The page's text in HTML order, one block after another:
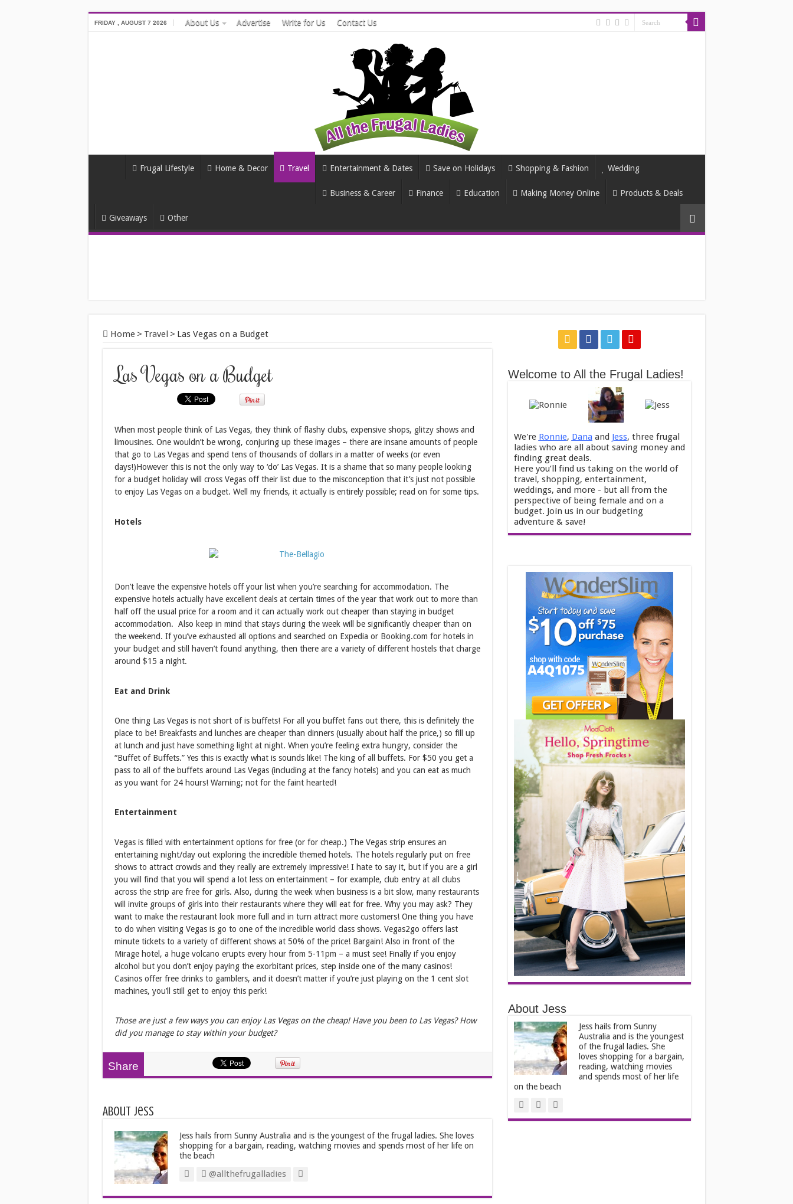
FRIDAY , AUGUST 7 2026 About Us Advertise Write for Us Contact Us
Frugal Lifestyle Home & Decor Travel Entertainment & Dates Save on Holidays Shopping & Fashion Wedding
Business & Career Finance Education Making Money Online Products & Deals
Giveaways Other
Home > Travel > Las Vegas on a Budget
Las Vegas on a Budget
When most people think of Las Vegas, they think of flashy clubs, expensive shops, glitzy shows and
limousines. One wouldn’t be wrong, conjuring up these images – there are insane amounts of people
that go to Las Vegas and spend tens of thousands of dollars in a matter of weeks (or even
days!)However this is not the only way to ‘do’ Las Vegas. It is a shame that so many people looking
for a budget holiday will cross Vegas off their list due to the misconception that it’s just not possible
to enjoy Las Vegas on a budget. Well my friends, it actually is entirely possible; read on for some tips.
Hotels
Don’t leave the expensive hotels off your list when you’re searching for accommodation. The
expensive hotels actually have excellent deals at certain times of the year that work out to more than
half off the usual price for a room and it can actually work out cheaper than staying in budget
accommodation. Also keep in mind that stays during the week will be significantly cheaper than on
the weekend. If you’ve exhausted all options and searched on Expedia or Booking.com for hotels in
your budget and still haven’t found anything, then there are a variety of different hostels that charge
around $15 a night.
Eat and Drink
One thing Las Vegas is not short of is buffets! For all you buffet fans out there, this is definitely the
place to be! Breakfasts and lunches are cheaper than dinners (usually about half the price,) so fill up
at lunch and just have something light at night. When you’re feeling extra hungry, consider the
“Buffet of Buffets.” Yes this is exactly what is sounds like! The king of all buffets. For $50 you get a
pass to all of the buffets around Las Vegas (including at the fancy hotels) and you can eat as much
as you want for 24 hours! Warning; not for the faint hearted!
Entertainment
Vegas is filled with entertainment options for free (or for cheap.) The Vegas strip ensures an
entertaining night/day out exploring the incredible themed hotels. The hotels regularly put on free
shows to attract crowds and they really are extremely impressive! I hate to say it, but if you are a girl
you will find that you will spend a lot less on entertainment – for example, club entry at all clubs
across the strip are free for girls. Also, during the week when business is a bit slow, many restaurants
will invite groups of girls into their restaurants where they will eat for free. Why you may ask? They
want to make the restaurant look more full and in turn attract more customers! One thing you have
to do when visiting Vegas is go to one of the incredible world class shows. Vegas2go offers last
minute tickets to a variety of different shows at 50% of the price! Bargain! Also in front of the
Mirage hotel, a huge volcano erupts every hour from 5-11pm – a must see! Finally if you enjoy
alcohol but you don’t enjoy paying the exorbitant prices, step inside one of the many casinos!
Casinos offer free drinks to gamblers, and it doesn’t matter if you’re just playing on the 1 cent slot
machines, you’ll still get to enjoy this perk!
Those are just a few ways you can enjoy Las Vegas on the cheap! Have you been to Las Vegas? How
did you manage to stay within your budget?
Share
About Jess
Jess hails from Sunny Australia and is the youngest of the frugal ladies. She loves
shopping for a bargain, reading, watching movies and spends most of her life on
the beach
@allthefrugalladies
Welcome to All the Frugal Ladies!
We're Ronnie, Dana and Jess, three frugal
ladies who are all about saving money and
finding great deals.
Here you’ll find us taking on the world of
travel, shopping, entertainment,
weddings, and more - but all from the
perspective of being female and on a
budget. Join us in our budgeting
adventure & save!
About Jess
Jess hails from Sunny
Australia and is the youngest
of the frugal ladies. She
loves shopping for a bargain,
reading, watching movies
and spends most of her life
on the beach